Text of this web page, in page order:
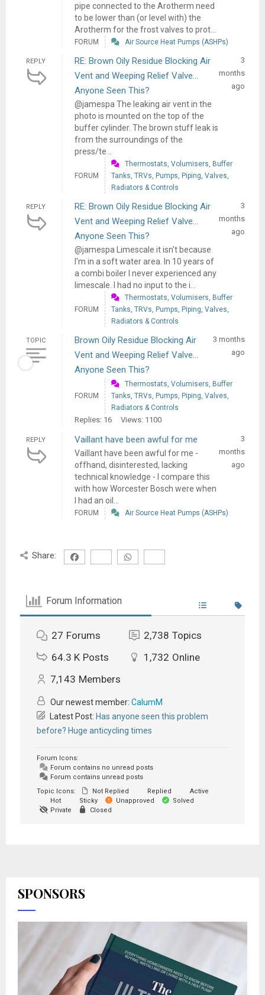
pipe connected to the Arotherm need
to be lower than (or level with) the
Arotherm for the frost valves to prot...
FORUM Air Source Heat Pumps (ASHPs)
REPLY
RE: Brown Oily Residue Blocking Air
Vent and Weeping Relief Valve...
Anyone Seen This?
@jamespa The leaking air vent in the
photo is mounted on the top of the
buffer cylinder. The brown stuff leak is
from the surroundings of the
press/te...
3
months
ago
FORUM
Thermostats, Volumisers, Buffer
Tanks, TRVs, Pumps, Piping, Valves,
Radiators & Controls
REPLY
RE: Brown Oily Residue Blocking Air
Vent and Weeping Relief Valve...
Anyone Seen This?
@jamespa Limescale it isn't because
I'm in a soft water area. In 10 years of
a combi boiler I never experienced any
limescale. I had no input to the i...
3
months
ago
FORUM
Thermostats, Volumisers, Buffer
Tanks, TRVs, Pumps, Piping, Valves,
Radiators & Controls
TOPIC
Brown Oily Residue Blocking Air
Vent and Weeping Relief Valve...
Anyone Seen This?
3 months
ago
FORUM
Thermostats, Volumisers, Buffer
Tanks, TRVs, Pumps, Piping, Valves,
Radiators & Controls
Replies: 16 Views: 1100
REPLY Vaillant have been awful for me
Vaillant have been awful for me -
offhand, disinterested, lacking
technical knowledge - I compare this
with how Worcester Bosch were when
I had an oil...
3
months
ago
FORUM Air Source Heat Pumps (ASHPs)
Share:
Forum Information
27 Forums 2,738 Topics
64.3 K Posts 1,732 Online
7,143 Members
Our newest member: CalumM
Latest Post: Has anyone seen this problem
before? Huge anticycling times
Forum Icons:
Forum contains no unread posts
Forum contains unread posts
Topic Icons:
Not Replied Replied
Active
Hot
Sticky Unapproved
Solved
Private
Closed
SPONSORS